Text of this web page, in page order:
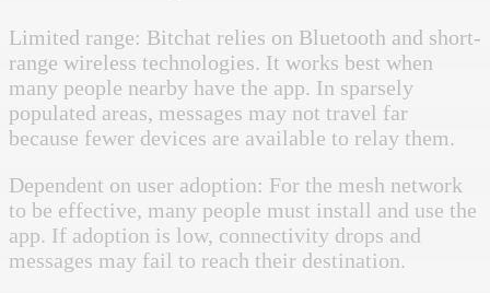
Limited range: Bitchat relies on Bluetooth and short-
range wireless technologies. It works best when
many people nearby have the app. In sparsely
populated areas, messages may not travel far
because fewer devices are available to relay them.
Dependent on user adoption: For the mesh network
to be effective, many people must install and use the
app. If adoption is low, connectivity drops and
messages may fail to reach their destination.